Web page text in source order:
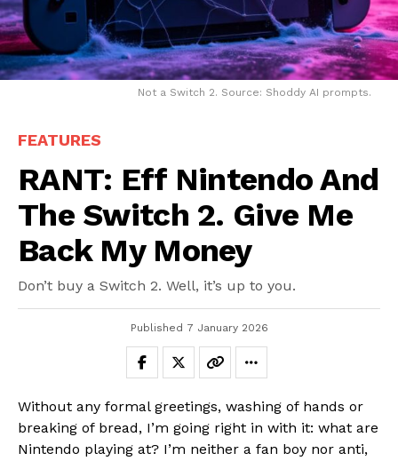
Not a Switch 2. Source: Shoddy AI prompts.
FEATURES
RANT: Eff Nintendo And
The Switch 2. Give Me
Back My Money
Don’t buy a Switch 2. Well, it’s up to you.
Published 7 January 2026
Without any formal greetings, washing of hands or
breaking of bread, I’m going right in with it: what are
Nintendo playing at? I’m neither a fan boy nor anti,